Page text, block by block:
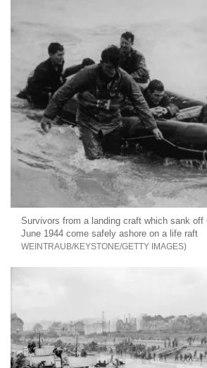
Survivors from a landing craft which sank off
June 1944 come safely ashore on a life raft
WEINTRAUB/KEYSTONE/GETTY IMAGES